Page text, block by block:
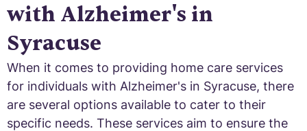
with Alzheimer's in
Syracuse
When it comes to providing home care services
for individuals with Alzheimer's in Syracuse, there
are several options available to cater to their
specific needs. These services aim to ensure the